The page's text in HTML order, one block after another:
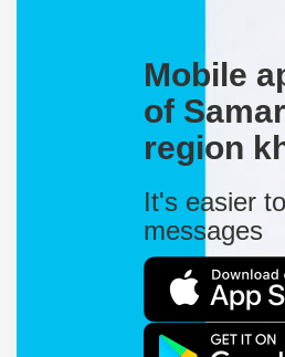
Mobile
of
region
It's easier
messages